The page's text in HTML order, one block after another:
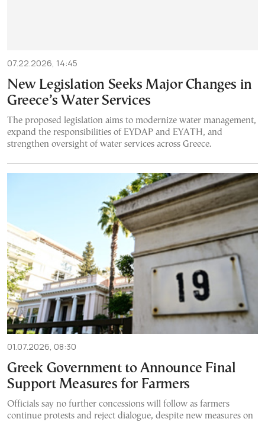
07.22.2026, 14:45
New Legislation Seeks Major Changes in
Greece’s Water Services
The proposed legislation aims to modernize water management,
expand the responsibilities of EYDAP and EYATH, and
strengthen oversight of water services across Greece.
01.07.2026, 08:30
Greek Government to Announce Final
Support Measures for Farmers
Officials say no further concessions will follow as farmers
continue protests and reject dialogue, despite new measures on